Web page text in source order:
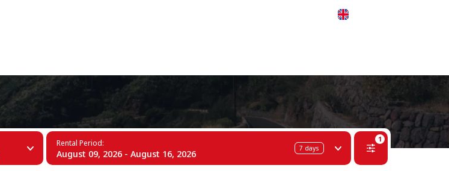
Rental Period:
August 09, 2026 - August 16, 2026 7 days
1